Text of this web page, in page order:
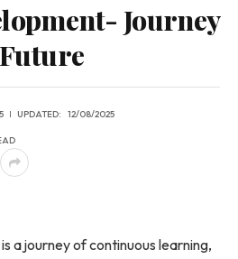
Journey
UPDATED: 12/08/2025
is a journey of continuous learning,